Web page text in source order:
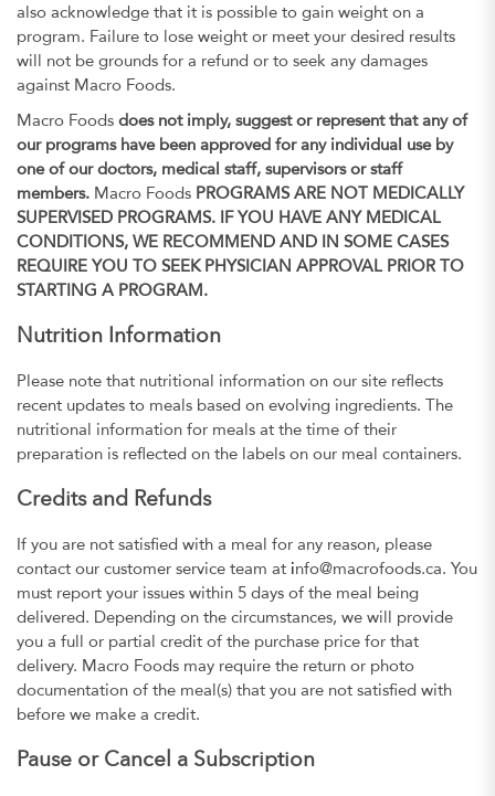
also acknowledge that it is possible to gain weight on a
program. Failure to lose weight or meet your desired results
will not be grounds for a refund or to seek any damages
against Macro Foods.
Macro Foods does not imply, suggest or represent that any of
our programs have been approved for any individual use by
one of our doctors, medical staff, supervisors or staff
members. Macro Foods PROGRAMS ARE NOT MEDICALLY
SUPERVISED PROGRAMS. IF YOU HAVE ANY MEDICAL
CONDITIONS, WE RECOMMEND AND IN SOME CASES
REQUIRE YOU TO SEEK PHYSICIAN APPROVAL PRIOR TO
STARTING A PROGRAM.
Nutrition Information
Please note that nutritional information on our site reflects
recent updates to meals based on evolving ingredients. The
nutritional information for meals at the time of their
preparation is reflected on the labels on our meal containers.
Credits and Refunds
If you are not satisfied with a meal for any reason, please
contact our customer service team at info@macrofoods.ca. You
must report your issues within 5 days of the meal being
delivered. Depending on the circumstances, we will provide
you a full or partial credit of the purchase price for that
delivery. Macro Foods may require the return or photo
documentation of the meal(s) that you are not satisfied with
before we make a credit.
Pause or Cancel a Subscription